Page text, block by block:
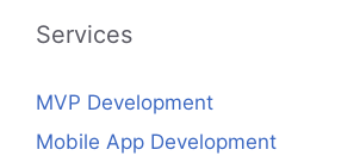
Services
MVP Development
Mobile App Development